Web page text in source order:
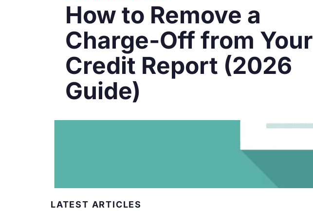
How to Remove a
Charge-Off from Your
Credit Report (2026
Guide)
LATEST ARTICLES